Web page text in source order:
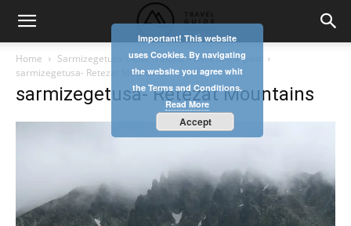
Home
Sarmizegetusa Ulpia Traiana – back in the past
sarmizegetusa- Retezat Mountains
sarmizegetusa- Retezat Mountains
Important! This website
uses Cookies. By navigating
the website you agree whit
the Terms and Conditions.
Read More
Accept